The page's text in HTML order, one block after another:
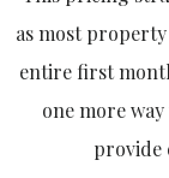
as most
entire first
one more
provide